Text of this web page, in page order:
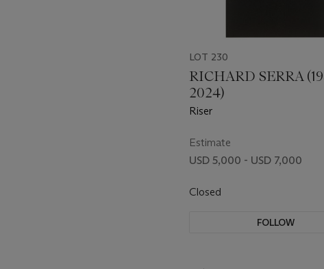
LOT 230
RICHARD SERRA
2024)
Riser
Estimate
USD 5,000 - USD 7,000
Closed
FOLLOW